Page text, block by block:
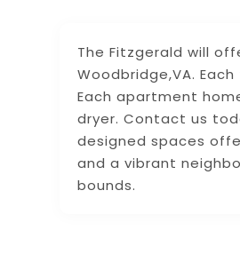
The Fitzgerald will
Woodbridge,VA.
Each apartment
dryer. Contact us
designed spaces
and a vibrant
bounds.